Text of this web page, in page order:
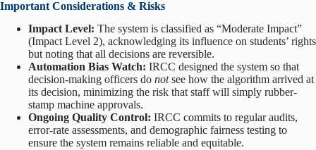
Important Considerations & Risks
Impact Level: The system is classified as “Moderate Impact”
(Impact Level 2), acknowledging its influence on students’ rights
but noting that all decisions are reversible.
Automation Bias Watch: IRCC designed the system so that
decision-making officers do notsee how the algorithm arrived at
its decision, minimizing the risk that staff will simply rubber-
stamp machine approvals.
Ongoing Quality Control: IRCC commits to regular audits,
error-rate assessments, and demographic fairness testing to
ensure the system remains reliable and equitable.